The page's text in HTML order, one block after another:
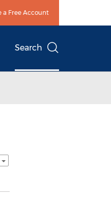
a Free Account
Search